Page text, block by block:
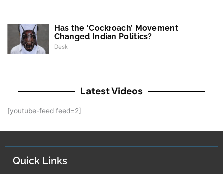
Has the ‘Cockroach’ Movement
Changed Indian Politics?
Desk
Latest Videos
[youtube-feed feed=2]
Quick Links